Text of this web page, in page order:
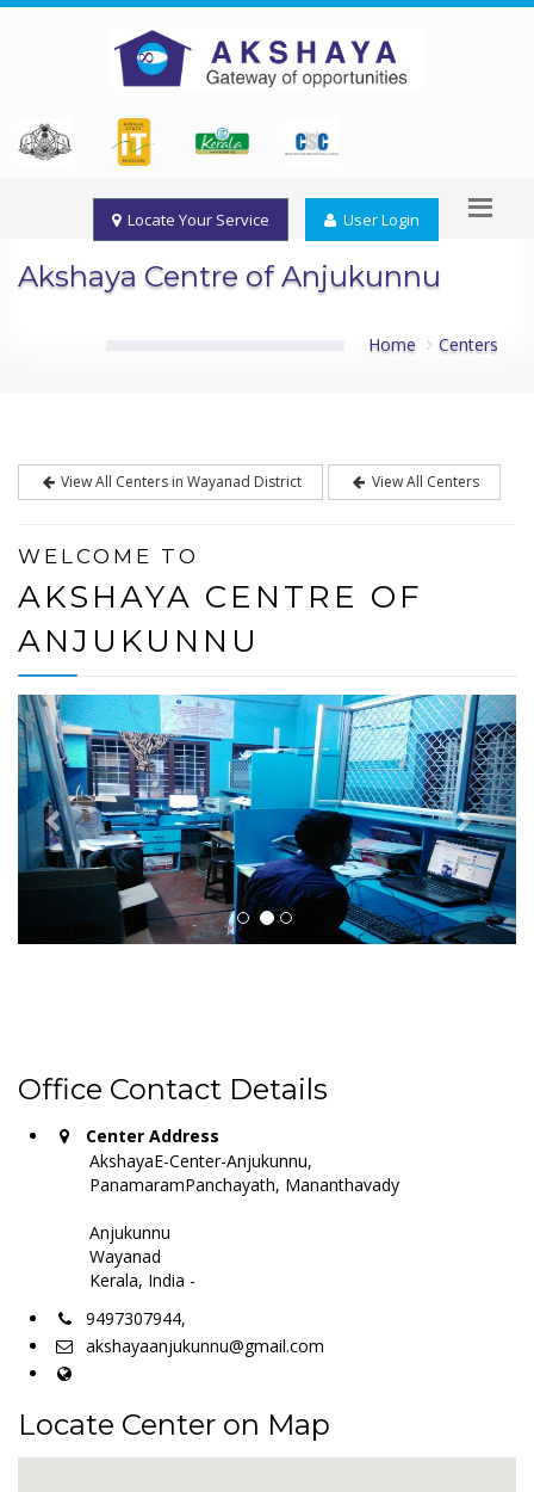
Locate Your Service User Login
Akshaya Centre of Anjukunnu
Home Centers
View All Centers in Wayanad District View All Centers
WELCOME TO
AKSHAYA CENTRE OF
ANJUKUNNU
Office Contact Details
Center Address
AkshayaE-Center-Anjukunnu,
PanamaramPanchayath, Mananthavady
Anjukunnu
Wayanad
Kerala, India -
9497307944,
akshayaanjukunnu@gmail.com
Locate Center on Map